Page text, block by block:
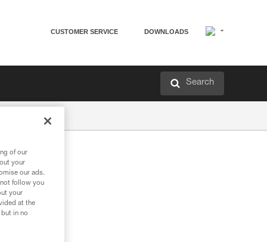
CUSTOMER SERVICE DOWNLOADS
Search
of our
your
our ads.
follow you
your
at the
in no